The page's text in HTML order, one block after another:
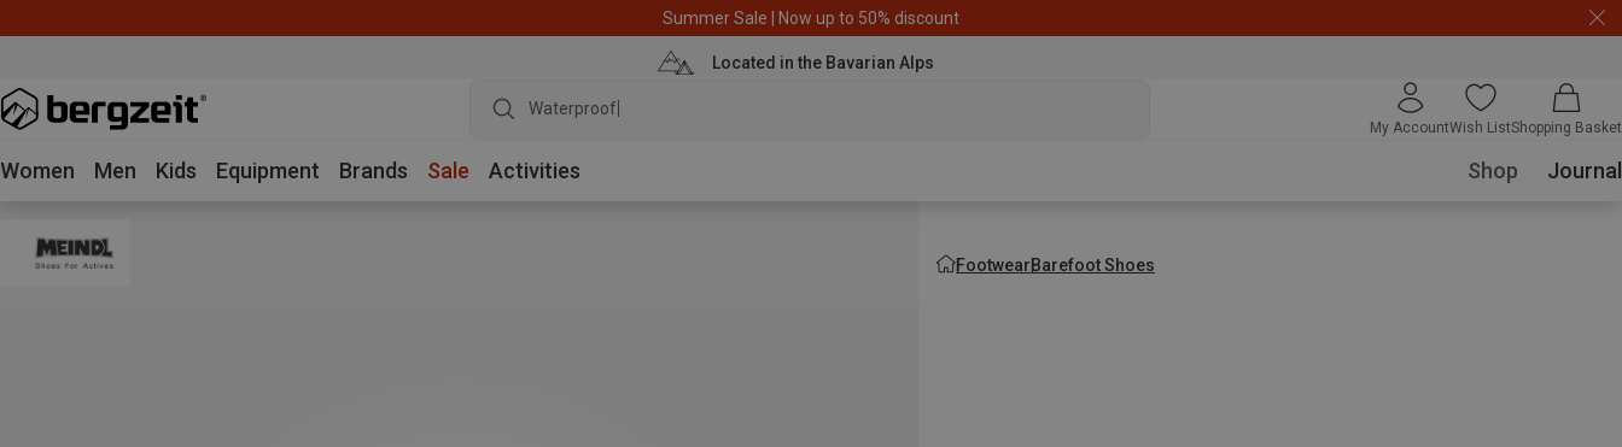
Summer Sale | Now up to 50% discount
Located in the Bavarian Alps
Waterproof jacket
My AccountWish ListShopping Basket
Women Men Kids Equipment Brands Sale Activities Shop Journal
FootwearBarefoot Shoes